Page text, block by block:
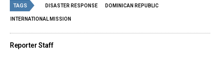
TAGS DISASTER RESPONSE DOMINICAN REPUBLIC
INTERNATIONAL MISSION
Reporter Staff